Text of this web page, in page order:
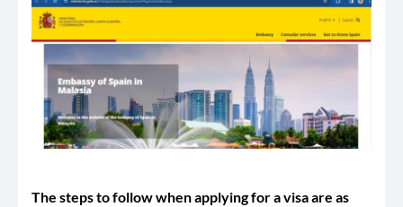
The steps to follow when applying for a visa are as